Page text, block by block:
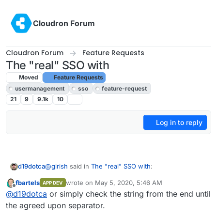
Cloudron Forum
Cloudron Forum Feature Requests
The "real" SSO with
Moved
Feature Requests
usermanagement
sso
feature-request
21
9 9.1k 10
Log in to reply
d19dotca@girish said in The "real" SSO with:
@ njI think this suggestion can work. I think Duo
also has a similar idea -
https://duo.com/docs/ldap#test-your-setup
What happens when the password contains a comma
Offline
fbartels APP DEV wrote on May 5, 2020, 5:46 AM
last edited by
@d19dotca or simply check the string from the end until
the agreed upon separator.